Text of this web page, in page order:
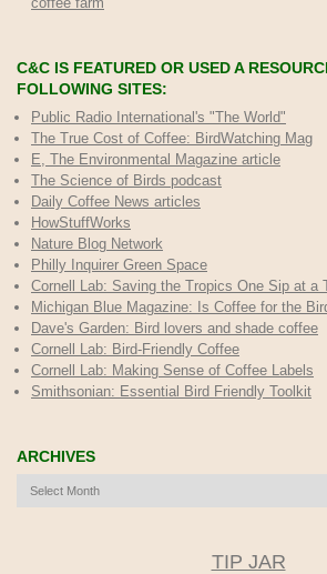
C&C IS FEATURED OR USED A
FOLLOWING SITES:
Public Radio International's "The World"
The True Cost of Coffee: BirdWatching Mag
E, The Environmental Magazine article
The Science of Birds podcast
Daily Coffee News articles
HowStuffWorks
Nature Blog Network
Philly Inquirer Green Space
Cornell Lab: Saving the Tropics One Sip at a
Michigan Blue Magazine: Is Coffee for the
Dave's Garden: Bird lovers and shade coffee
Cornell Lab: Bird-Friendly Coffee
Cornell Lab: Making Sense of Coffee Labels
Smithsonian: Essential Bird Friendly Toolkit
ARCHIVES
TIP JAR